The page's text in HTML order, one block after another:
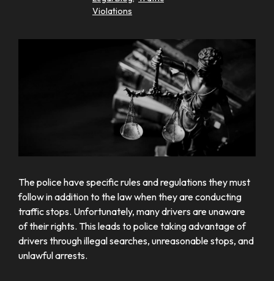
Violations
The police have specific rules and regulations they must
follow in addition to the law when they are conducting
traffic stops. Unfortunately, many drivers are unaware
of their rights. This leads to police taking advantage of
drivers through illegal searches, unreasonable stops, and
unlawful arrests.